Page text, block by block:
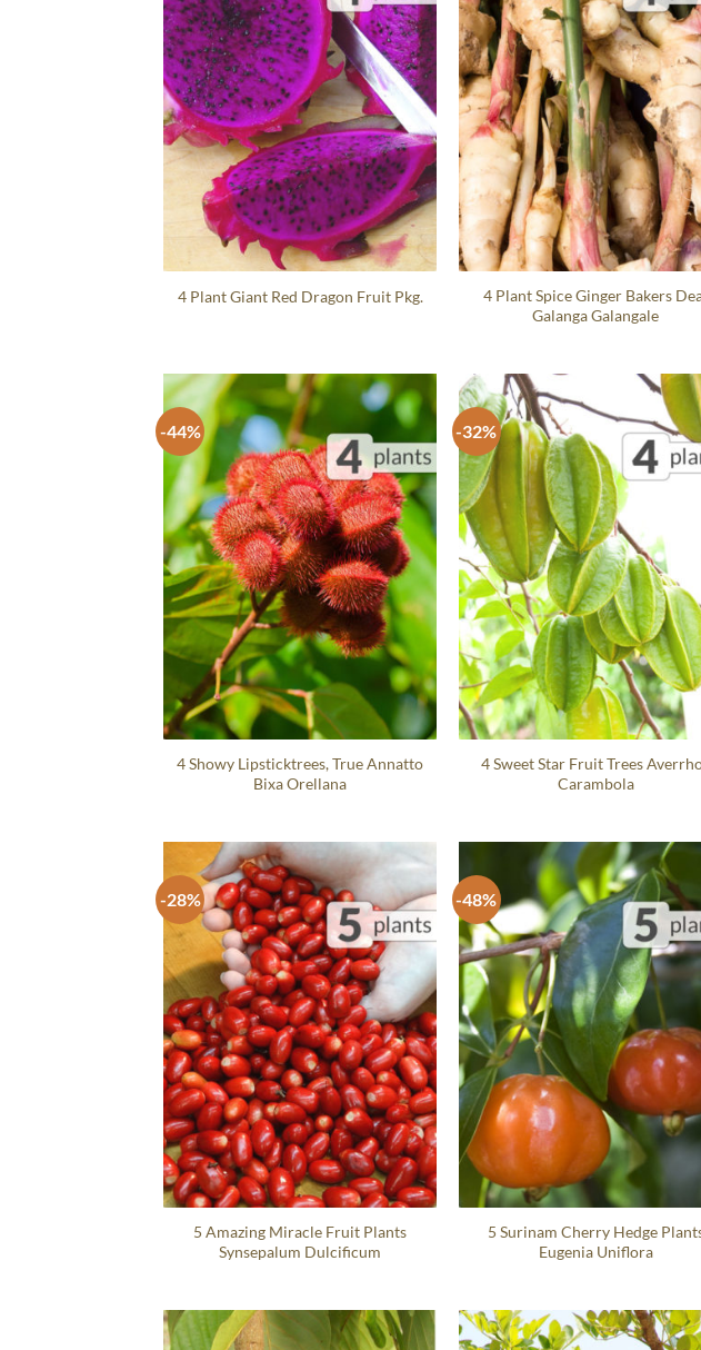
4 Plant Giant Red Dragon Fruit Pkg.
4 Plant Spice Ginger Bakers
Galanga Galangale
-44%
4 Showy Lipsticktrees, True Annatto
Bixa Orellana
-32%
4 Sweet Star Fruit Trees
Carambola
-28%
5 Amazing Miracle Fruit Plants
Synsepalum Dulcificum
-48%
5 Surinam Cherry Hedge
Eugenia Uniflora